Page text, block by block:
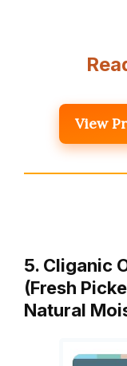
View
5. Cliganic
(Fresh
Natural